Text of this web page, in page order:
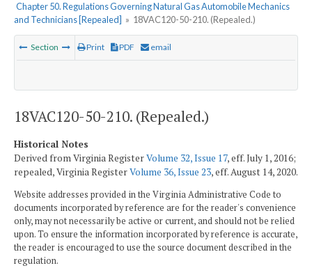
Chapter 50. Regulations Governing Natural Gas Automobile Mechanics
and Technicians [Repealed] » 18VAC120-50-210. (Repealed.)
Section Print PDF email
18VAC120-50-210. (Repealed.)
Historical Notes
Derived from Virginia RegisterVolume 32, Issue 17, eff. July 1, 2016;
repealed, Virginia RegisterVolume 36, Issue 23, eff. August 14, 2020.
Website addresses provided in the Virginia Administrative Code to
documents incorporated by reference are for the reader's convenience
only, may not necessarily be active or current, and should not be relied
upon. To ensure the information incorporated by reference is accurate,
the reader is encouraged to use the source document described in the
regulation.